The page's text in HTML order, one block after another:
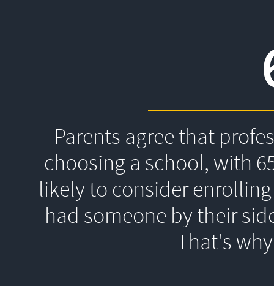
Parents agree that
choosing a school, with
likely to consider
had someone by their
That's